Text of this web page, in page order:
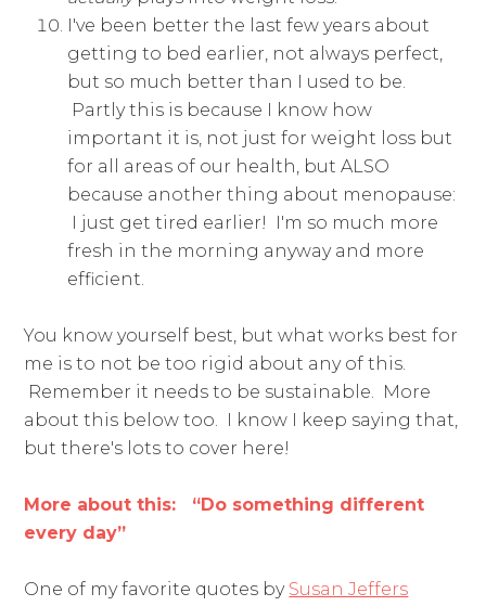
I've been better the last few years about
getting to bed earlier, not always perfect,
but so much better than I used to be.
Partly this is because I know how
important it is, not just for weight loss but
for all areas of our health, but ALSO
because another thing about menopause:
I just get tired earlier! I'm so much more
fresh in the morning anyway and more
efficient.
You know yourself best, but what works best for
me is to not be too rigid about any of this.
Remember it needs to be sustainable. More
about this below too. I know I keep saying that,
but there's lots to cover here!
More about this: “Do something different
every day”
One of my favorite quotes by Susan Jeffers